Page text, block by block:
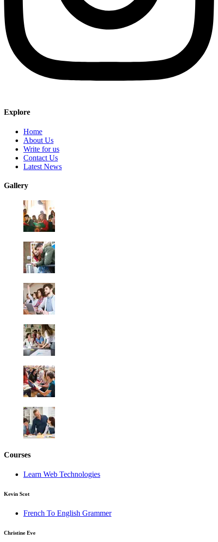
Explore
Home
About Us
Write for us
Contact Us
Latest News
Gallery
Courses
Learn Web Technologies
Kevin Scot
French To English Grammer
Christine Eve